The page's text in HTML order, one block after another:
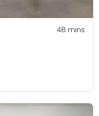
48 mins